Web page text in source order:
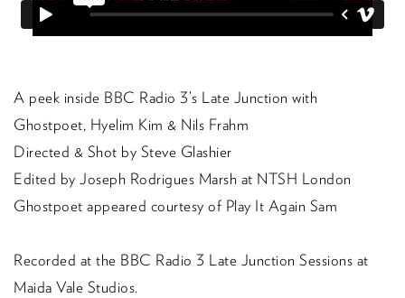
A peek inside BBC Radio 3’s Late Junction with
Ghostpoet, Hyelim Kim & Nils Frahm
Directed & Shot by Steve Glashier
Edited by Joseph Rodrigues Marsh at NTSH London
Ghostpoet appeared courtesy of Play It Again Sam
Recorded at the BBC Radio 3 Late Junction Sessions at
Maida Vale Studios.